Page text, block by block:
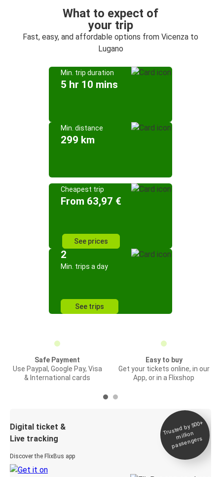
What to expect of
your trip
Fast, easy, and affordable options from Vicenza to
Lugano
Min. trip duration
5 hr 10 mins
Min. distance
299 km
Cheapest trip
From 63,97 €
See prices
2
Min. trips a day
See trips
Safe Payment
Use Paypal, Google Pay, Visa
& International cards
Easy to buy
Get your tickets online, in our
App, or in a Flixshop
Digital ticket &
Live tracking
Discover the FlixBus app
Trusted by 500+
million
passengers